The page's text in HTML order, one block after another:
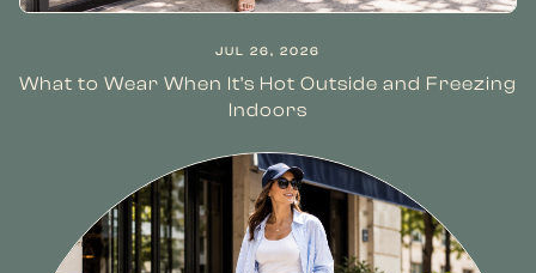
JUL 26, 2026
What to Wear When It’s Hot Outside and Freezing
Indoors